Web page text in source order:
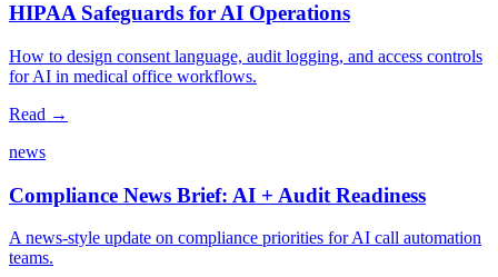
HIPAA Safeguards for AI Operations
How to design consent language, audit logging, and access controls
for AI in medical office workflows.
Read →
news
Compliance News Brief: AI + Audit Readiness
A news‑style update on compliance priorities for AI call automation
teams.